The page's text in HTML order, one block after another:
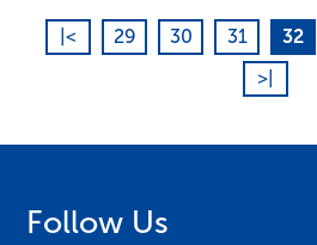
|< 29 30 31 32
>|
Follow Us